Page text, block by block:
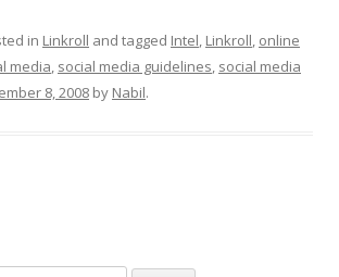
in Linkroll and tagged Intel, Linkroll, online
media, social media guidelines, social media
8, 2008 by Nabil.